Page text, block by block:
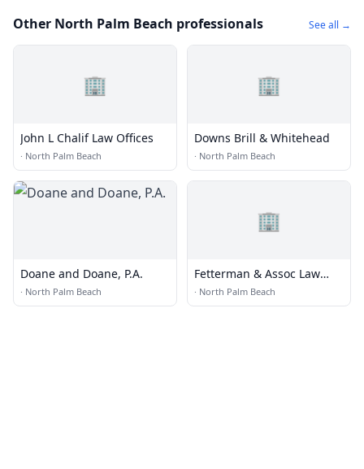
Other North Palm Beach professionals See all →
🏢
John L Chalif Law Offices
· North Palm Beach
🏢
Downs Brill & Whitehead
· North Palm Beach
Doane and Doane, P.A.
· North Palm Beach
🏢
Fetterman & Assoc Law
Team
· North Palm Beach